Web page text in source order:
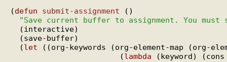
(defun submit-assignment ()
"Save current buffer to assignment. You must
  (interactive)
  (save-buffer)
  (
let ((org-keywords (org-element-map (org-
                        (
lambda (keyword)